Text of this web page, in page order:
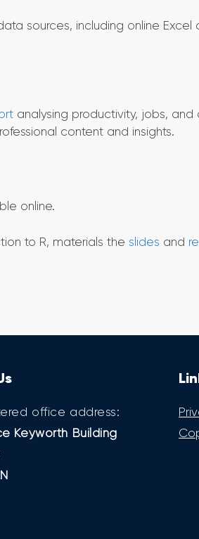
sources, including online Excel
analysing productivity, jobs, and
content and insights.
online.
to R, materials the slides and
office address:
Keyworth Building